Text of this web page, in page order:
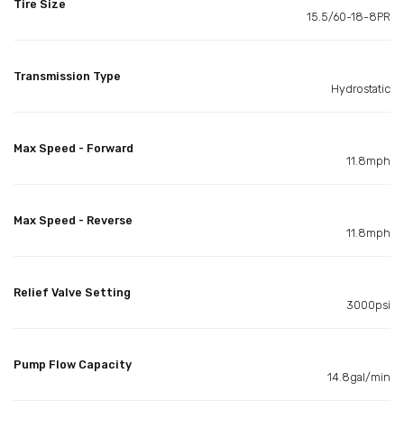
Tire Size
15.5/60-18-8PR
Transmission Type
Hydrostatic
Max Speed - Forward
11.8mph
Max Speed - Reverse
11.8mph
Relief Valve Setting
3000psi
Pump Flow Capacity
14.8gal/min